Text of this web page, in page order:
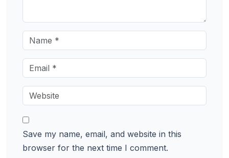
Save my name, email, and website in this
browser for the next time I comment.